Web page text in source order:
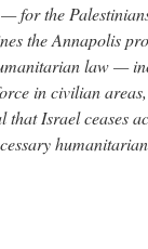
for the
the Annapolis
law —
in civilian
Israel ceases